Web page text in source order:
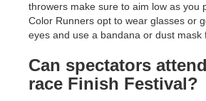
throwers make sure to aim low as you
Color Runners opt to wear glasses or
eyes and use a bandana or dust mask
Can spectators
race Finish Festival?